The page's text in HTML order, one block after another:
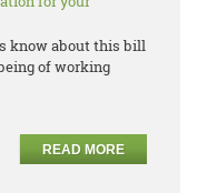
know about this bill
of working
READ MORE